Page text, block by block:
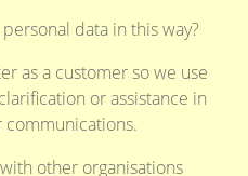
data in this way?
as a customer so we use
or assistance in
communications.
other organisations